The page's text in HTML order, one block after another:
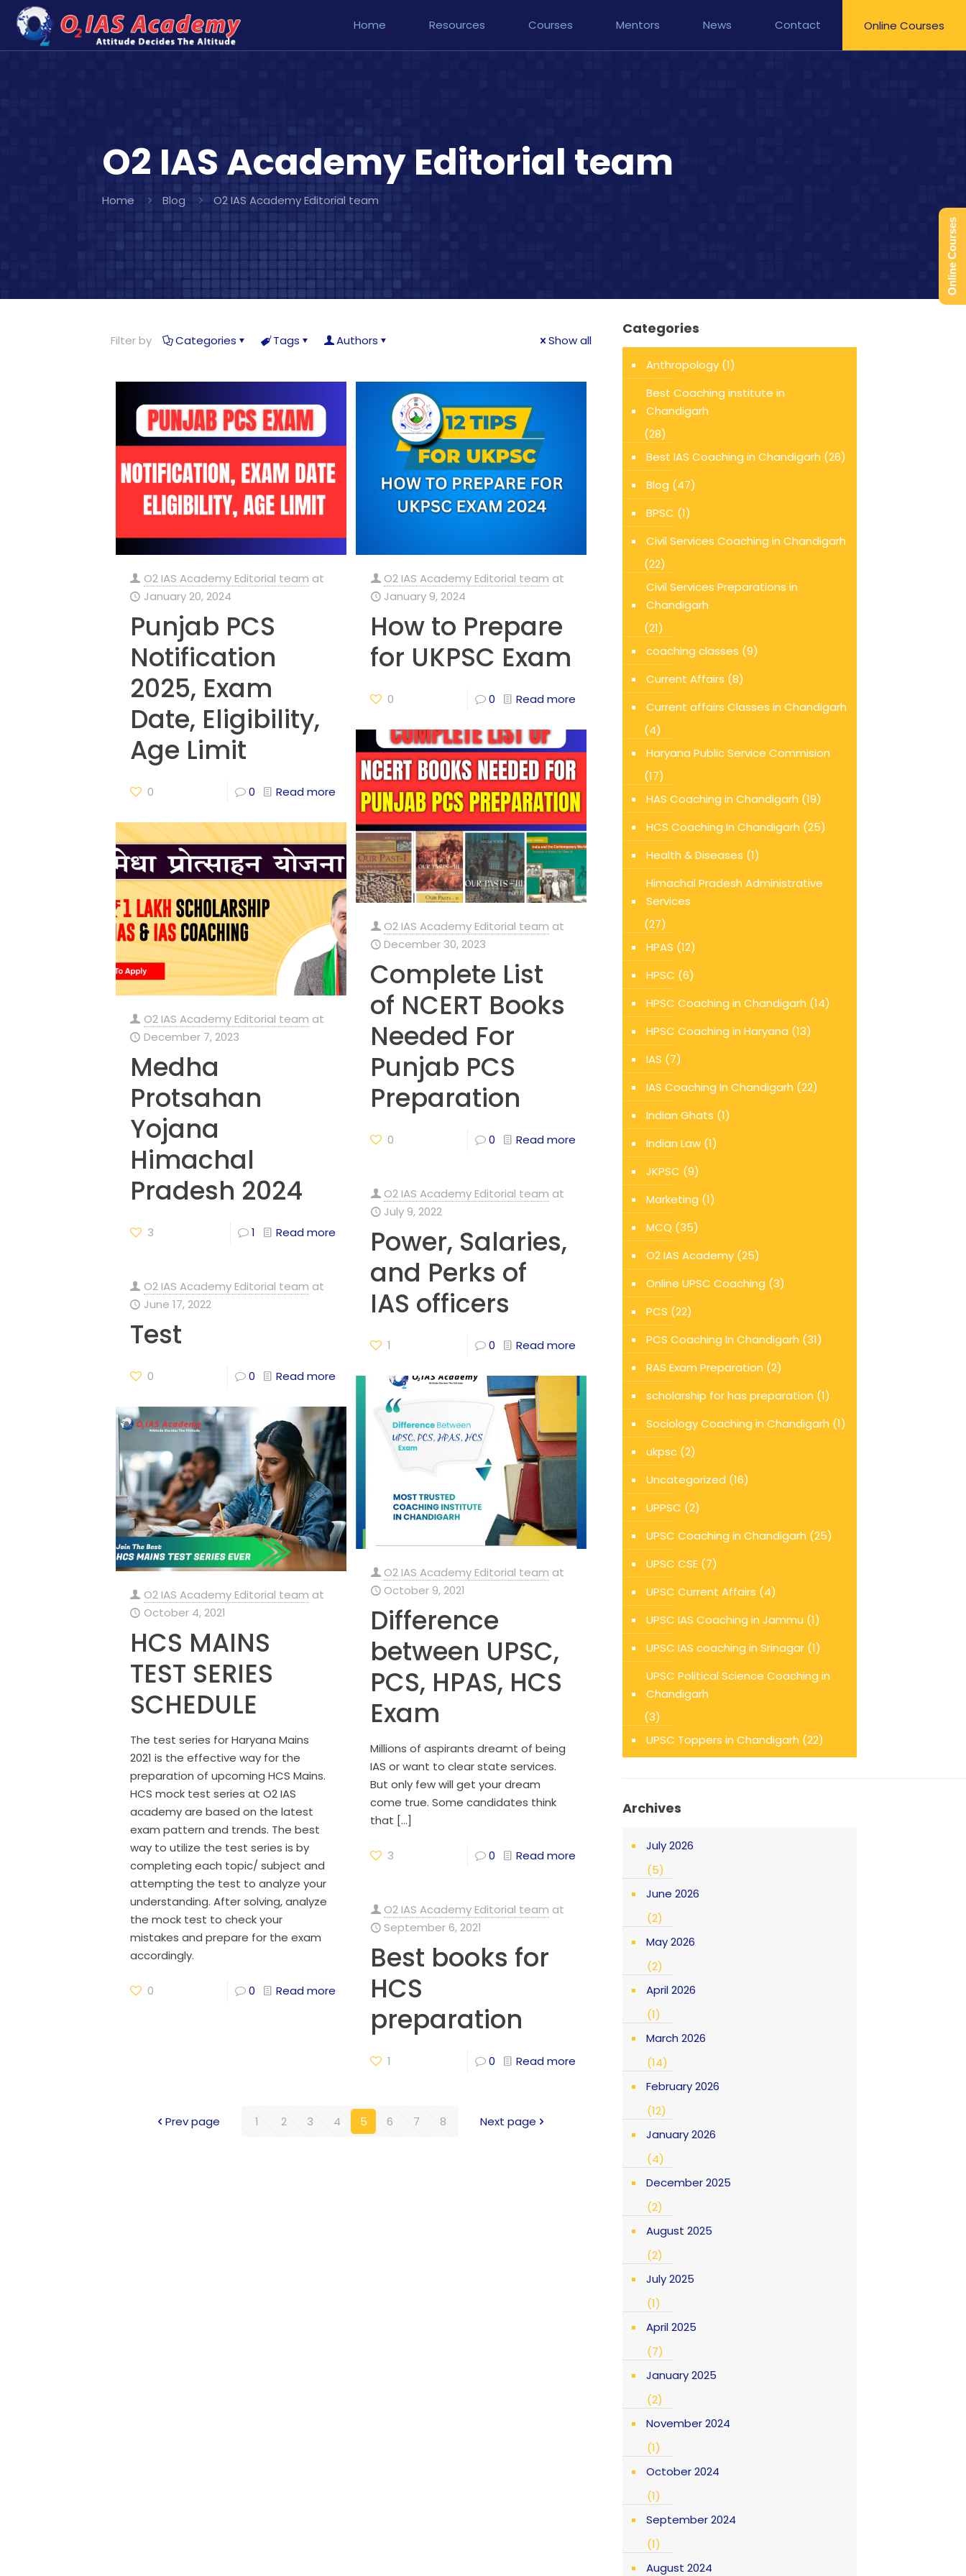
Home Resources Courses Mentors News Contact Online Courses
O2 IAS Academy Editorial team
Home Blog O2 IAS Academy Editorial team
Filter by Categories Tags Authors Show all
O2 IAS Academy Editorial team at
January 20, 2024
Punjab PCS
Notification
2025, Exam
Date, Eligibility,
Age Limit
0 0 Read more
O2 IAS Academy Editorial team at
January 9, 2024
How to Prepare
for UKPSC Exam
0 0 Read more
O2 IAS Academy Editorial team at
December 30, 2023
Complete List
of NCERT Books
Needed For
Punjab PCS
Preparation
0 0 Read more
O2 IAS Academy Editorial team at
December 7, 2023
Medha
Protsahan
Yojana
Himachal
Pradesh 2024
3 1 Read more
O2 IAS Academy Editorial team at
July 9, 2022
Power, Salaries,
and Perks of
IAS officers
1 0 Read more
O2 IAS Academy Editorial team at
June 17, 2022
Test
0 0 Read more
O2 IAS Academy Editorial team at
October 9, 2021
Difference
between UPSC,
PCS, HPAS, HCS
Exam
Millions of aspirants dreamt of being
IAS or want to clear state services.
But only few will get your dream
come true. Some candidates think
that […]
3 0 Read more
O2 IAS Academy Editorial team at
October 4, 2021
HCS MAINS
TEST SERIES
SCHEDULE
The test series for Haryana Mains
2021 is the effective way for the
preparation of upcoming HCS Mains.
HCS mock test series at O2 IAS
academy are based on the latest
exam pattern and trends. The best
way to utilize the test series is by
completing each topic/ subject and
attempting the test to analyze your
understanding. After solving, analyze
the mock test to check your
mistakes and prepare for the exam
accordingly.
0 0 Read more
O2 IAS Academy Editorial team at
September 6, 2021
Best books for
HCS
preparation
1 0 Read more
Prev page 1 2 3 4 5 6 7 8 Next page
Categories
Anthropology(1)
Best Coaching institute in
Chandigarh
(28)
Best IAS Coaching in Chandigarh (26)
Blog (47)
BPSC (1)
Civil Services Coaching in Chandigarh
(22)
Civil Services Preparations in
Chandigarh
(21)
coaching classes (9)
Current Affairs (8)
Current affairs Classes in Chandigarh
(4)
Haryana Public Service Commision
(17)
HAS Coaching in Chandigarh (19)
HCS Coaching In Chandigarh (25)
Health & Diseases (1)
Himachal Pradesh Administrative
Services
(27)
HPAS (12)
HPSC (6)
HPSC Coaching in Chandigarh (14)
HPSC Coaching in Haryana (13)
IAS (7)
IAS Coaching In Chandigarh (22)
Indian Ghats (1)
Indian Law(1)
JKPSC (9)
Marketing (1)
MCQ (35)
O2 IAS Academy(25)
Online UPSC Coaching (3)
PCS (22)
PCS Coaching In Chandigarh (31)
RAS Exam Preparation (2)
scholarship for has preparation (1)
Sociology Coaching in Chandigarh (1)
ukpsc(2)
Uncategorized (16)
UPPSC (2)
UPSC Coaching in Chandigarh (25)
UPSC CSE(7)
UPSC Current Affairs (4)
UPSC IAS Coaching in Jammu (1)
UPSC IAS coaching in Srinagar(1)
UPSC Political Science Coaching in
Chandigarh
(3)
UPSC Toppers in Chandigarh (22)
Archives
July 2026
(5)
June 2026
(2)
May 2026
(2)
April 2026
(1)
March 2026
(14)
February 2026
(12)
January 2026
(4)
December 2025
(2)
August 2025
(2)
July 2025
(1)
April 2025
(7)
January 2025
(2)
November 2024
(1)
October 2024
(1)
September 2024
(1)
August 2024
Online Courses